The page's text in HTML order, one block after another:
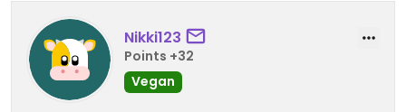
Nikki123
Points +32
Vegan